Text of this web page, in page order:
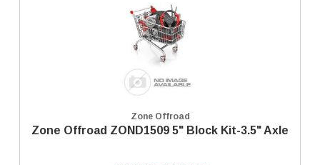
Zone Offroad
Zone Offroad ZOND1509 5" Block Kit-3.5" Axle